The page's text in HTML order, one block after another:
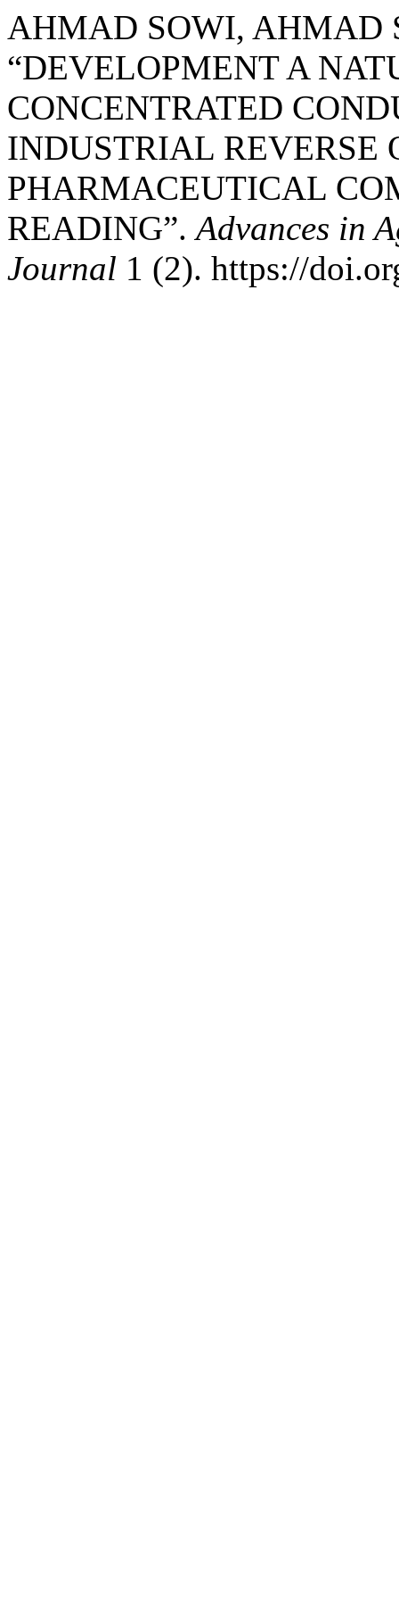
AHMAD SOWI, AHMAD
“DEVELOPMENT A
CONCENTRATED
INDUSTRIAL REVERSE
PHARMACEUTICAL
READING”.Advances in
Journal 1 (2). https://